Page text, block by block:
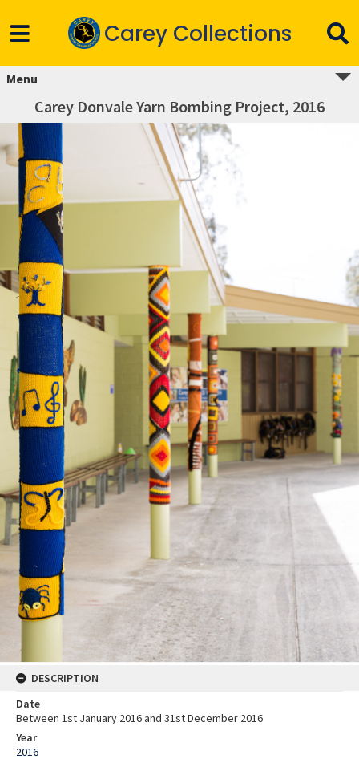
Carey Collections
Menu
Carey Donvale Yarn Bombing Project, 2016
DESCRIPTION
Date
Between 1st January 2016 and 31st December 2016
Year
2016